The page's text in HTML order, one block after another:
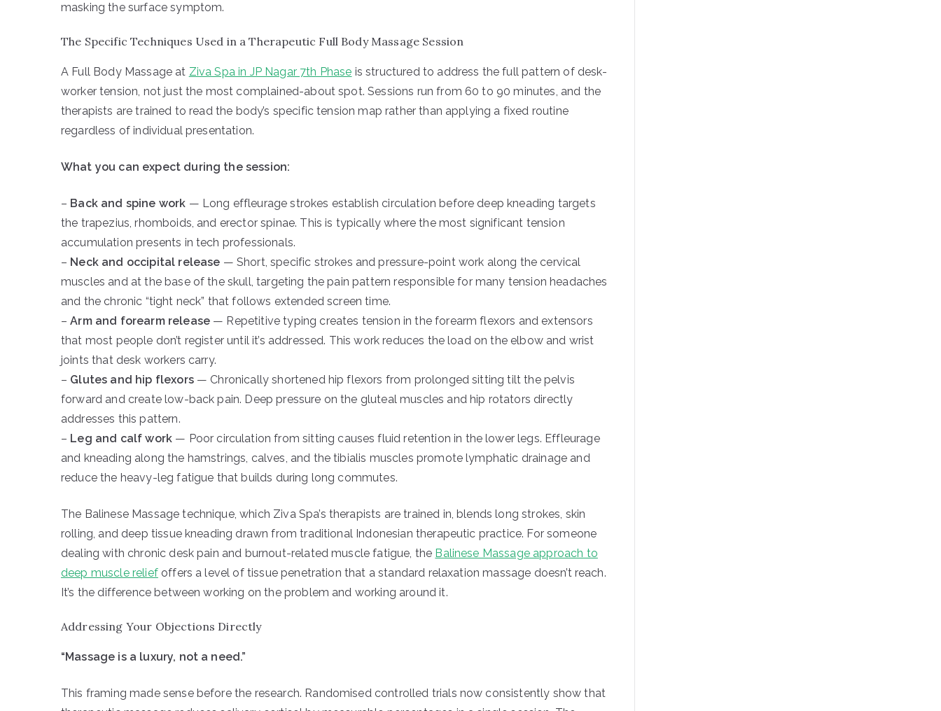
masking the surface symptom.
The Specific Techniques Used in a Therapeutic Full Body Massage Session
A Full Body Massage at Ziva Spa in JP Nagar 7th Phase is structured to address the full pattern of desk-
worker tension, not just the most complained-about spot. Sessions run from 60 to 90 minutes, and the
therapists are trained to read the body’s specific tension map rather than applying a fixed routine
regardless of individual presentation.
What you can expect during the session:
– Back and spine work — Long effleurage strokes establish circulation before deep kneading targets
the trapezius, rhomboids, and erector spinae. This is typically where the most significant tension
accumulation presents in tech professionals.
– Neck and occipital release — Short, specific strokes and pressure-point work along the cervical
muscles and at the base of the skull, targeting the pain pattern responsible for many tension headaches
and the chronic “tight neck” that follows extended screen time.
–Arm and forearm release — Repetitive typing creates tension in the forearm flexors and extensors
that most people don’t register until it’s addressed. This work reduces the load on the elbow and wrist
joints that desk workers carry.
– Glutes and hip flexors— Chronically shortened hip flexors from prolonged sitting tilt the pelvis
forward and create low-back pain. Deep pressure on the gluteal muscles and hip rotators directly
addresses this pattern.
– Leg and calf work — Poor circulation from sitting causes fluid retention in the lower legs. Effleurage
and kneading along the hamstrings, calves, and the tibialis muscles promote lymphatic drainage and
reduce the heavy-leg fatigue that builds during long commutes.
The Balinese Massage technique, which Ziva Spa’s therapists are trained in, blends long strokes, skin
rolling, and deep tissue kneading drawn from traditional Indonesian therapeutic practice. For someone
dealing with chronic desk pain and burnout-related muscle fatigue, the Balinese Massage approach to
deep muscle reliefoffers a level of tissue penetration that a standard relaxation massage doesn’t reach.
It’s the difference between working on the problem and working around it.
Addressing Your Objections Directly
“Massage is a luxury, not a need.”
This framing made sense before the research. Randomised controlled trials now consistently show that